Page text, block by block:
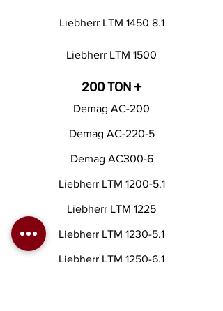
200 TON +
Demag AC-200
Liebherr LTM 1250-6.1
Liebherr LTM 1225
Liebherr LTM 1200-5.1
Liebherr LTM 1230-5.1
Demag AC-220-5
Demag AC300-6
Liebherr LTM 1450 8.1
Liebherr LTM 1500